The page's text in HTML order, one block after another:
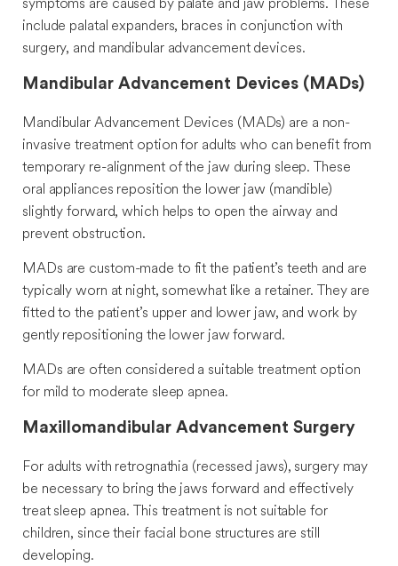
include palatal expanders, braces in conjunction with
surgery, and mandibular advancement devices.
Mandibular Advancement Devices (MADs)
Mandibular Advancement Devices (MADs) are a non-
invasive treatment option for adults who can benefit from
temporary re-alignment of the jaw during sleep. These
oral appliances reposition the lower jaw (mandible)
slightly forward, which helps to open the airway and
prevent obstruction.
MADs are custom-made to fit the patient’s teeth and are
typically worn at night, somewhat like a retainer. They are
fitted to the patient’s upper and lower jaw, and work by
gently repositioning the lower jaw forward.
MADs are often considered a suitable treatment option
for mild to moderate sleep apnea.
Maxillomandibular Advancement Surgery
For adults with retrognathia (recessed jaws), surgery may
be necessary to bring the jaws forward and effectively
treat sleep apnea. This treatment is not suitable for
children, since their facial bone structures are still
developing.